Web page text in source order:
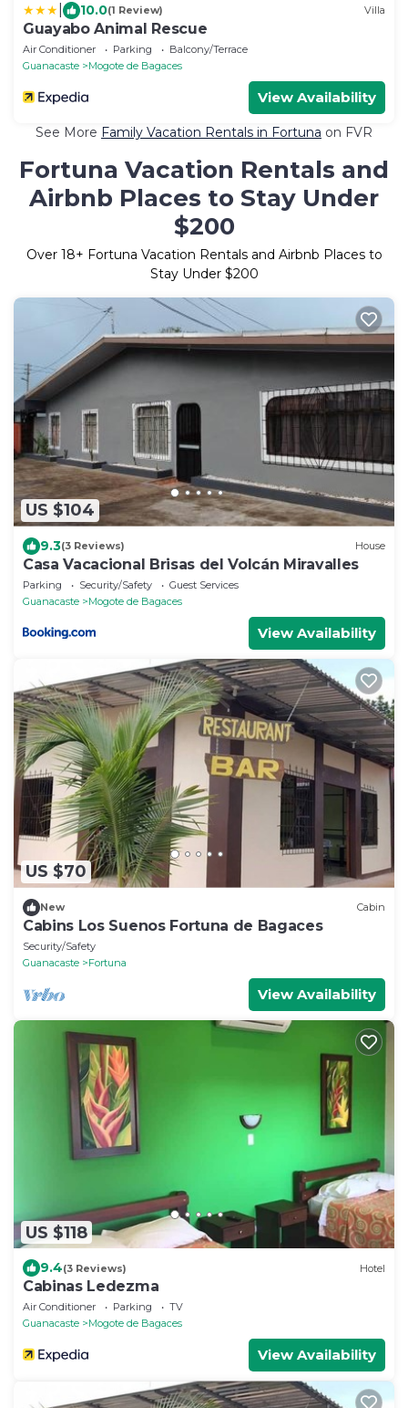
10.0(1 Review) Villa
Guayabo Animal Rescue
Air Conditioner Parking
Balcony/Terrace
Guanacaste
Mogote de Bagaces
View Availability
See More Family Vacation Rentals in Fortuna on FVR
Fortuna Vacation Rentals and
Airbnb Places to Stay Under
$200
Over 18+ Fortuna Vacation Rentals and Airbnb Places to
Stay Under $200
US $104
9.3(3 Reviews) House
Casa Vacacional Brisas del Volcán Miravalles
Parking Security/Safety
Guest Services
Guanacaste
Mogote de Bagaces
View Availability
US $70
New Cabin
Cabins Los Suenos Fortuna de Bagaces
Security/Safety
Guanacaste
Fortuna
View Availability
US $118
9.4(3 Reviews) Hotel
Cabinas Ledezma
Air Conditioner Parking
TV
Guanacaste
Mogote de Bagaces
View Availability